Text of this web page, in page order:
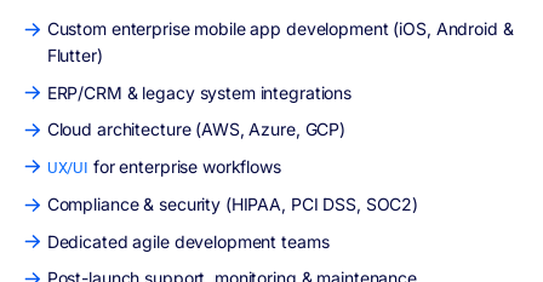
Custom enterprise mobile app development (iOS, Android &
Flutter)
ERP/CRM & legacy system integrations
Cloud architecture (AWS, Azure, GCP)
UX/UI for enterprise workflows
Compliance & security (HIPAA, PCI DSS, SOC2)
Dedicated agile development teams
Post-launch support, monitoring & maintenance